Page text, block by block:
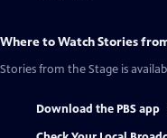
Where to WatchStories
Stories from the Stage is
Download the PBS app